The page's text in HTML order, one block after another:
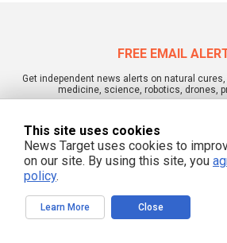
FREE EMAIL
Get independent news alerts on natural
medicine, science, robotics, drones,
We respect your
NewsTarget.com © 2022 All Rights Reserved. All
commentary or opinion and is protected
This site uses cookies
News Target uses cookies to
on our site. By using this site, you
policy.
Learn More Close